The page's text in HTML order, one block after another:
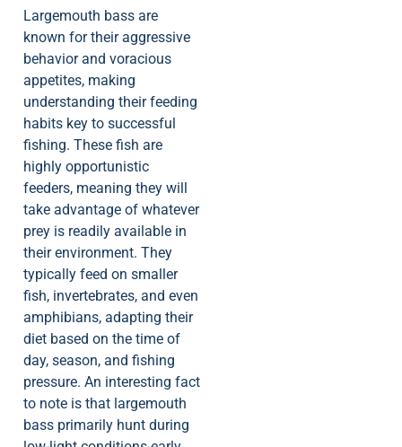
Largemouth bass are
known for their aggressive
behavior and voracious
appetites, making
understanding their feeding
habits key to successful
fishing. These fish are
highly opportunistic
feeders, meaning they will
take advantage of whatever
prey is readily available in
their environment. They
typically feed on smaller
fish, invertebrates, and even
amphibians, adapting their
diet based on the time of
day, season, and fishing
pressure. An interesting fact
to note is that largemouth
bass primarily hunt during